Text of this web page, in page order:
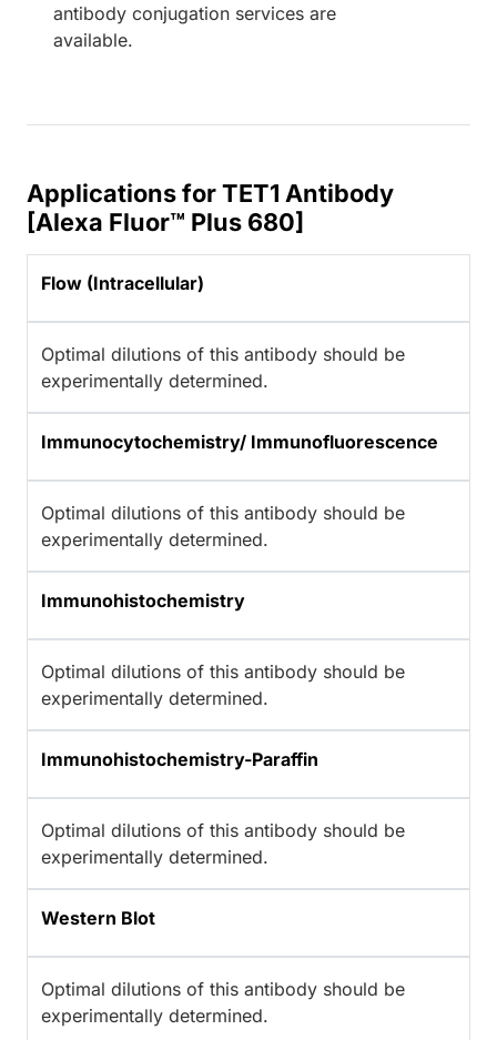
antibody conjugation services are
available.
Applications for TET1 Antibody
[Alexa Fluor™ Plus 680]
Flow (Intracellular)
Optimal dilutions of this antibody should be
experimentally determined.
Immunocytochemistry/ Immunofluorescence
Optimal dilutions of this antibody should be
experimentally determined.
Immunohistochemistry
Optimal dilutions of this antibody should be
experimentally determined.
Immunohistochemistry-Paraffin
Optimal dilutions of this antibody should be
experimentally determined.
Western Blot
Optimal dilutions of this antibody should be
experimentally determined.